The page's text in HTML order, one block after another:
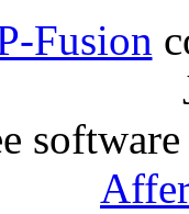
Fusion